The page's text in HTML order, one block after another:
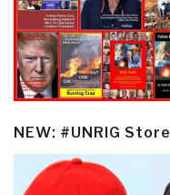
NEW: #UNRIG Store